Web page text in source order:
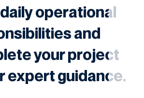
operational
and
your project
expert guidance.